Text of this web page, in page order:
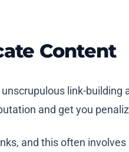
Content
link-building
and get you
and this often